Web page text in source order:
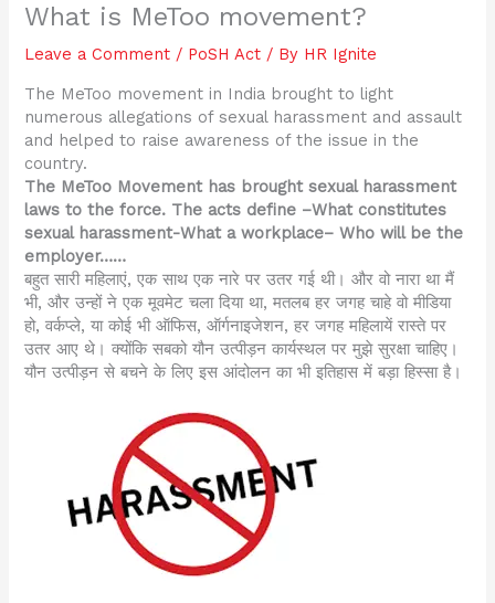
What is MeToo movement?
Leave a Comment / PoSH Act / By HR Ignite
The MeToo movement in India brought to light
numerous allegations of sexual harassment and assault
and helped to raise awareness of the issue in the
country.
The MeToo Movement has brought sexual harassment
laws to the force. The acts define –What constitutes
sexual harassment-What a workplace– Who will be the
employer……
बहुत सारी महिलाएं, एक साथ एक नारे पर उतर गई थी। और वो नारा था मैं
भी, और उन्हों ने एक मूवमेट चला दिया था, मतलब हर जगह चाहे वो मीडिया
हो, वर्कप्ले, या कोई भी ऑफिस, ऑर्गनाइजेशन, हर जगह महिलायें रास्ते पर
उतर आए थे। क्योंकि सबको यौन उत्पीड़न कार्यस्थल पर मुझे सुरक्षा चाहिए।
यौन उत्पीड़न से बचने के लिए इस आंदोलन का भी इतिहास में बड़ा हिस्सा है।